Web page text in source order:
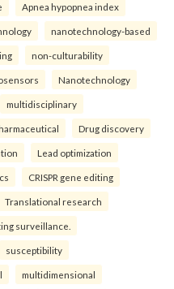
Apnea hypopnea index
nanotechnology-based
non-culturability
Nanotechnology
multidisciplinary
Drug discovery
Lead optimization
CRISPR gene editing
Translational research
surveillance.
susceptibility
multidimensional